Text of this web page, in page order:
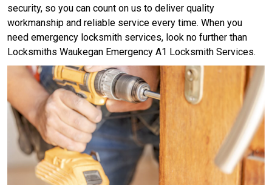
security, so you can count on us to deliver quality
workmanship and reliable service every time. When you
need emergency locksmith services, look no further than
Locksmiths Waukegan Emergency A1 Locksmith Services.